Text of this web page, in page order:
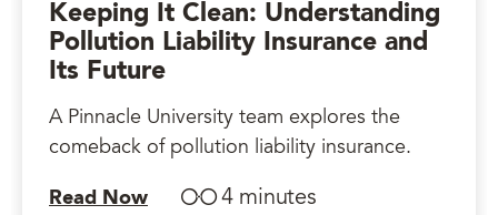
Keeping It Clean: Understanding
Pollution Liability Insurance and
Its Future
A Pinnacle University team explores the
comeback of pollution liability insurance.
Read Now 4 minutes